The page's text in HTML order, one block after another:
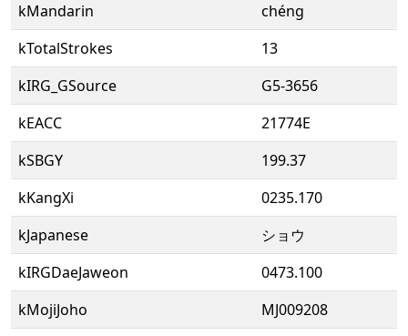
kMandarin
chéng
kTotalStrokes
13
kIRG_GSource
G5-3656
kEACC
21774E
kSBGY
199.37
kKangXi
0235.170
kJapanese
ショウ
kIRGDaeJaweon
0473.100
kMojiJoho
MJ009208